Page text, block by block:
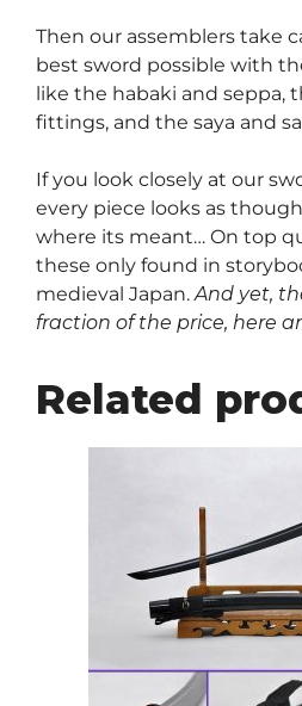
Then our assemblers take
best sword possible with
like the habaki and seppa,
fittings, and the saya and
If you look closely at our
every piece looks as
where its meant… On top
these only found in
medieval Japan.And yet,
fraction of the price, here
Related